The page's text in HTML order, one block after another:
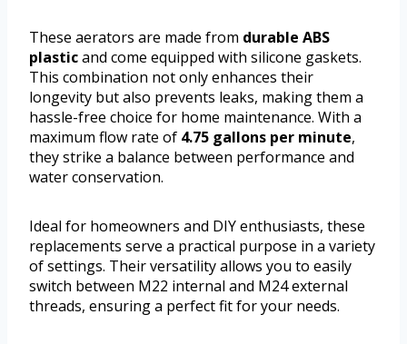
These aerators are made from durable ABS
plasticand come equipped with silicone gaskets.
This combination not only enhances their
longevity but also prevents leaks, making them a
hassle-free choice for home maintenance. With a
maximum flow rate of 4.75 gallons per minute,
they strike a balance between performance and
water conservation.
Ideal for homeowners and DIY enthusiasts, these
replacements serve a practical purpose in a variety
of settings. Their versatility allows you to easily
switch between M22 internal and M24 external
threads, ensuring a perfect fit for your needs.